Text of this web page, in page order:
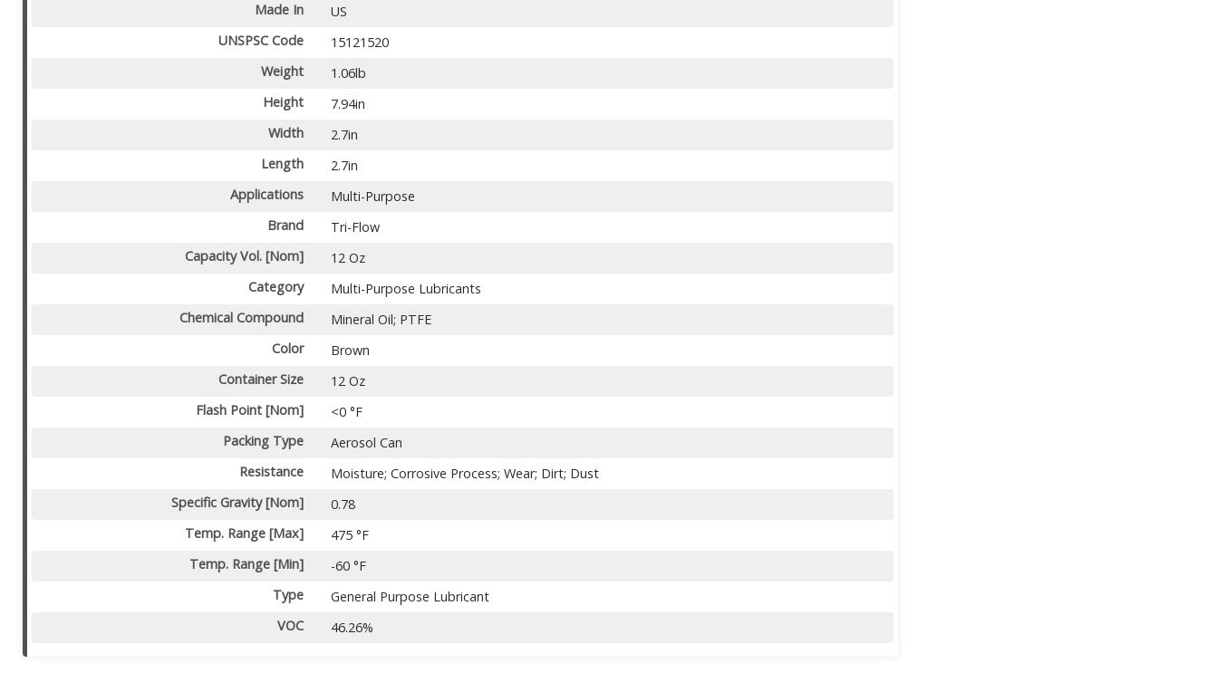
Made In
US
UNSPSC Code
15121520
Weight
1.06lb
Height
7.94in
Width
2.7in
Length
2.7in
Applications
Multi-Purpose
Brand
Tri-Flow
Capacity Vol. [Nom]
12 Oz
Category
Multi-Purpose Lubricants
Chemical Compound
Mineral Oil; PTFE
Color
Brown
Container Size
12 Oz
Flash Point [Nom]
<0 °F
Packing Type
Aerosol Can
Resistance
Moisture; Corrosive Process; Wear; Dirt; Dust
Specific Gravity [Nom]
0.78
Temp. Range [Max]
475 °F
Temp. Range [Min]
-60 °F
Type
General Purpose Lubricant
VOC
46.26%